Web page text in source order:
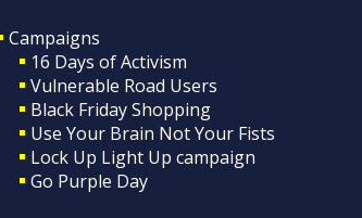
Campaigns
16 Days of Activism
Vulnerable Road Users
Black Friday Shopping
Use Your Brain Not Your Fists
Lock Up Light Up campaign
Go Purple Day